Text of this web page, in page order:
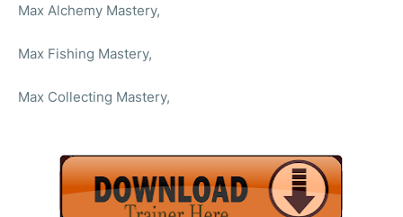
Max Alchemy Mastery,
Max Fishing Mastery,
Max Collecting Mastery,